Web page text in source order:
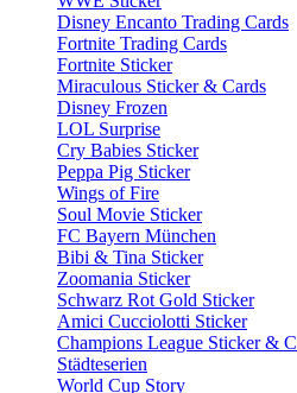
Disney Encanto Trading Cards
Fortnite Trading Cards
Fortnite Sticker
Miraculous Sticker & Cards
Disney Frozen
LOL Surprise
Cry Babies Sticker
Peppa Pig Sticker
Wings of Fire
Soul Movie Sticker
FC Bayern München
Bibi & Tina Sticker
Zoomania Sticker
Schwarz Rot Gold Sticker
Amici Cucciolotti Sticker
Champions League Sticker &
Städteserien
World Cup Story